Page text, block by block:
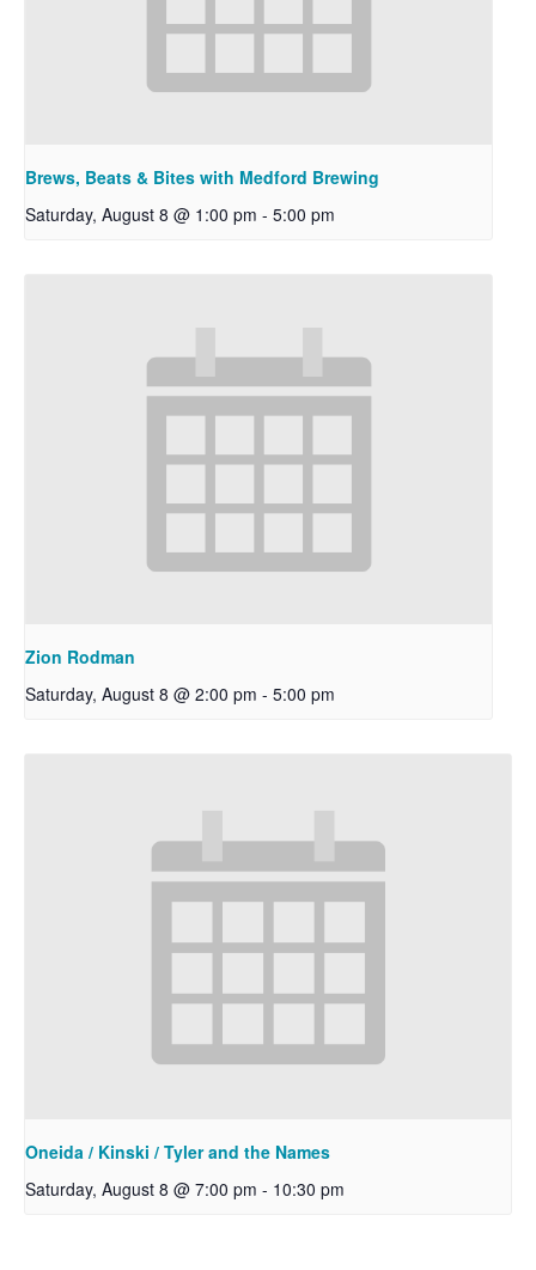
Brews, Beats & Bites with Medford Brewing
Saturday, August 8 @ 1:00 pm - 5:00 pm
Zion Rodman
Saturday, August 8 @ 2:00 pm - 5:00 pm
Oneida / Kinski / Tyler and the Names
Saturday, August 8 @ 7:00 pm - 10:30 pm